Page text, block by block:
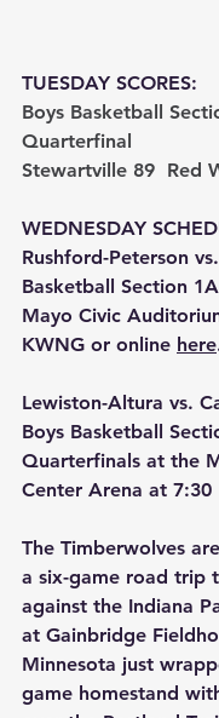
TUESDAY SCORES:
Boys Basketball
Quarterfinal
Stewartville 89  Red
WEDNESDAY
Rushford-Peterson
Basketball Section
Mayo Civic
KWNG or online here
Lewiston-Altura vs.
Boys Basketball
Quarterfinals at the
Center Arena at 7:30
The Timberwolves
a six-game road trip
against the Indiana
at Gainbridge
Minnesota just
game homestand